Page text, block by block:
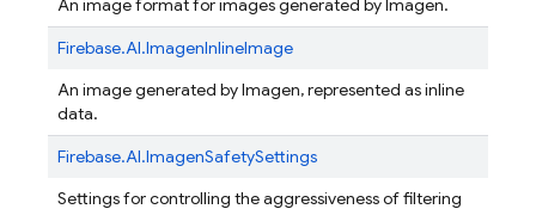
An image format for images generated by Imagen.
Firebase.AI.ImagenInlineImage
An image generated by Imagen, represented as inline
data.
Firebase.AI.ImagenSafetySettings
Settings for controlling the aggressiveness of filtering